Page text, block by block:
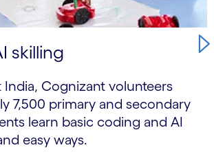
skilling
Cognizant volunteers
7,500 primary and secondary
learn basic coding and AI
easy ways.